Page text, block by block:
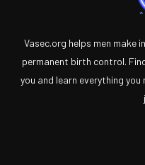
Vasec.org helps men make
permanent birth control.
you and learn everything